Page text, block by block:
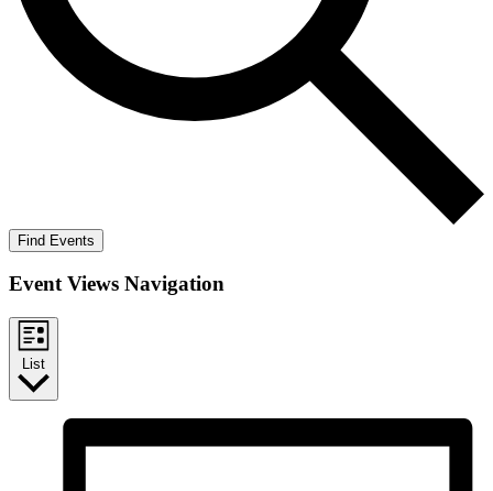
Find Events
Event Views Navigation
List